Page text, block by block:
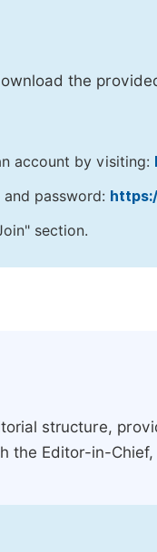
the
account by visiting:
password:
section.
structure,
the Editor-in-